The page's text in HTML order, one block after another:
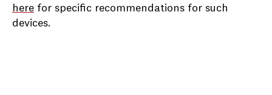
here for specific recommendations for such
devices.